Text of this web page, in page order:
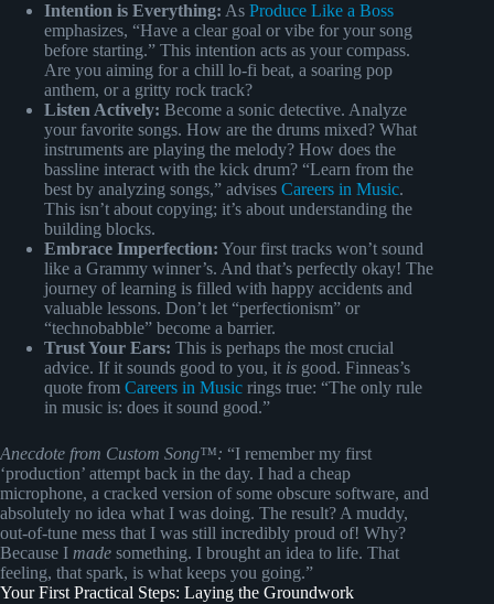
Intention is Everything: As Produce Like a Boss
emphasizes, “Have a clear goal or vibe for your song
before starting.” This intention acts as your compass.
Are you aiming for a chill lo-fi beat, a soaring pop
anthem, or a gritty rock track?
Listen Actively: Become a sonic detective. Analyze
your favorite songs. How are the drums mixed? What
instruments are playing the melody? How does the
bassline interact with the kick drum? “Learn from the
best by analyzing songs,” advises Careers in Music.
This isn’t about copying; it’s about understanding the
building blocks.
Embrace Imperfection: Your first tracks won’t sound
like a Grammy winner’s. And that’s perfectly okay! The
journey of learning is filled with happy accidents and
valuable lessons. Don’t let “perfectionism” or
“technobabble” become a barrier.
Trust Your Ears: This is perhaps the most crucial
advice. If it sounds good to you, it is good. Finneas’s
quote from Careers in Music rings true: “The only rule
in music is: does it sound good.”
Anecdote from Custom Song™: “I remember my first
‘production’ attempt back in the day. I had a cheap
microphone, a cracked version of some obscure software, and
absolutely no idea what I was doing. The result? A muddy,
out-of-tune mess that I was still incredibly proud of! Why?
Because I made something. I brought an idea to life. That
feeling, that spark, is what keeps you going.”
Your First Practical Steps: Laying the Groundwork